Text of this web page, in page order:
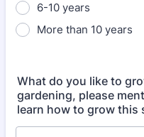
6-10 years
More than 10 years
What do you like to
gardening, please
learn how to grow this